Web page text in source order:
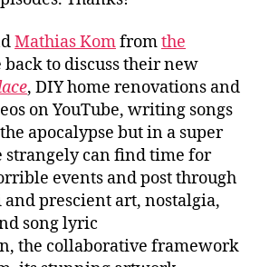
Mathias Komfromthe
back to discuss their new
, DIY home renovations and
on YouTube, writing songs
apocalypse but in a super
strangely can find time for
events and post through
prescient art, nostalgia,
song lyric
the collaborative framework